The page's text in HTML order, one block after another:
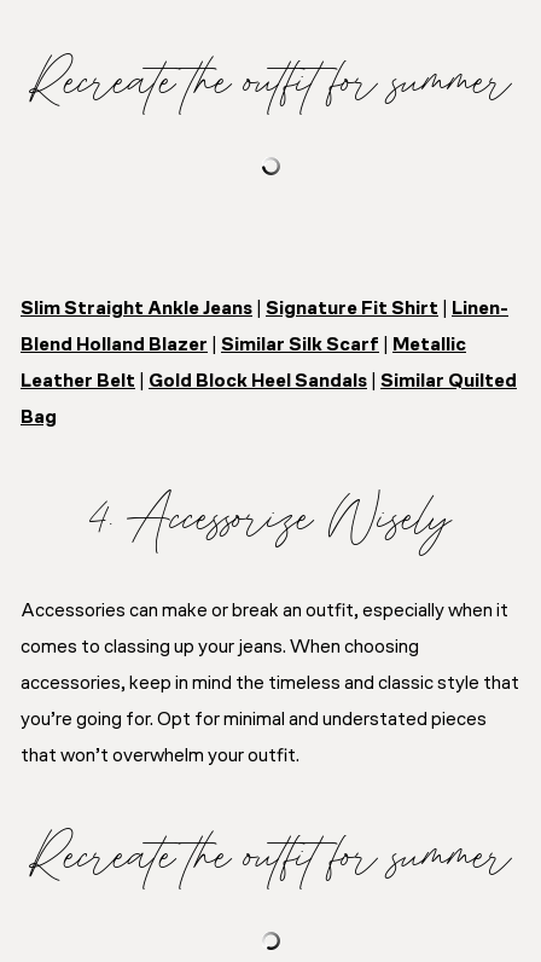
Recreate the outfit for summer
Slim Straight Ankle Jeans Signature Fit Shirt
Linen-
Blend Holland Blazer
Similar Silk Scarf
Metallic
Leather Belt
Gold Block Heel Sandals
Similar Quilted
Bag
4. Accessorize Wisely
Accessories can make or break an outfit, especially when it
comes to classing up your jeans. When choosing
accessories, keep in mind the timeless and classic style that
you’re going for. Opt for minimal and understated pieces
that won’t overwhelm your outfit.
Recreate the outfit for summer